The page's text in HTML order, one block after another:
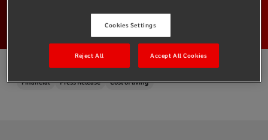
Financial Press Release Cost of living
Cookies Settings
Reject All Accept All Cookies